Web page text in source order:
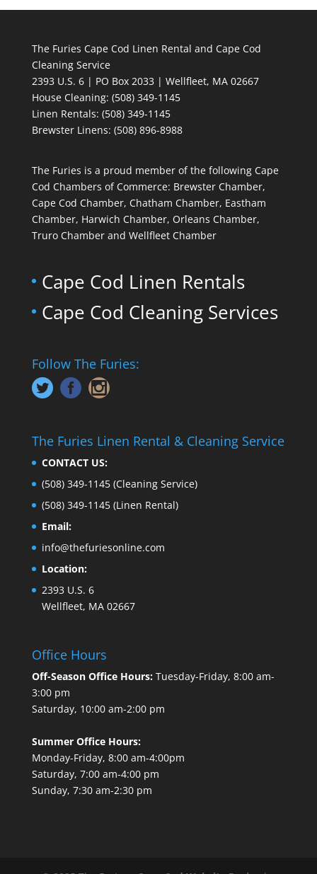
The Furies Cape Cod Linen Rental and Cape Cod
Cleaning Service
2393 U.S. 6 | PO Box 2033 | Wellfleet, MA 02667
House Cleaning: (508) 349-1145
Linen Rentals: (508) 349-1145
Brewster Linens: (508) 896-8988
The Furies is a proud member of the following Cape
Cod Chambers of Commerce: Brewster Chamber,
Cape Cod Chamber, Chatham Chamber, Eastham
Chamber, Harwich Chamber, Orleans Chamber,
Truro Chamber and Wellfleet Chamber
Cape Cod Linen Rentals
Cape Cod Cleaning Services
Follow The Furies:
The Furies Linen Rental & Cleaning Service
CONTACT US:
(508) 349-1145 (Cleaning Service)
(508) 349-1145 (Linen Rental)
Email:
info@thefuriesonline.com
Location:
2393 U.S. 6
Wellfleet, MA 02667
Office Hours
Off-Season Office Hours:Tuesday-Friday, 8:00 am-
3:00 pm
Saturday, 10:00 am-2:00 pm
Summer Office Hours:
Monday-Friday, 8:00 am-4:00pm
Saturday, 7:00 am-4:00 pm
Sunday, 7:30 am-2:30 pm